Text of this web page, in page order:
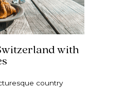
with
country